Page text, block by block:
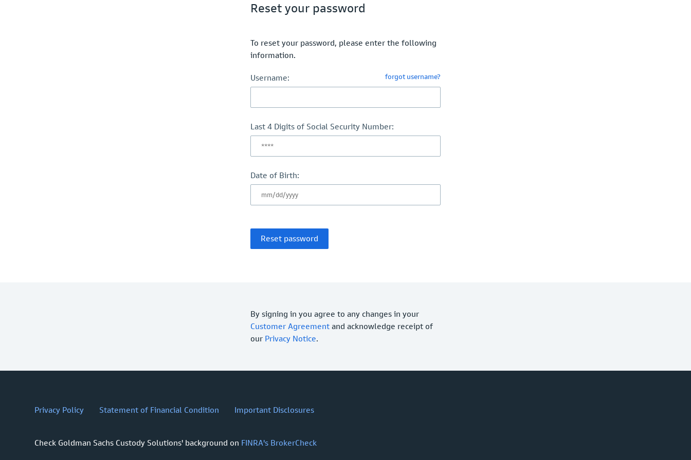
Reset your password
To reset your password, please enter the following
information.
Username: forgot username?
Last 4 Digits of Social Security Number:
Date of Birth:
By signing in you agree to any changes in your
Customer Agreement and acknowledge receipt of
our Privacy Notice.
Privacy Policy Statement of Financial Condition Important Disclosures
Check Goldman Sachs Custody Solutions' background on FINRA's BrokerCheck